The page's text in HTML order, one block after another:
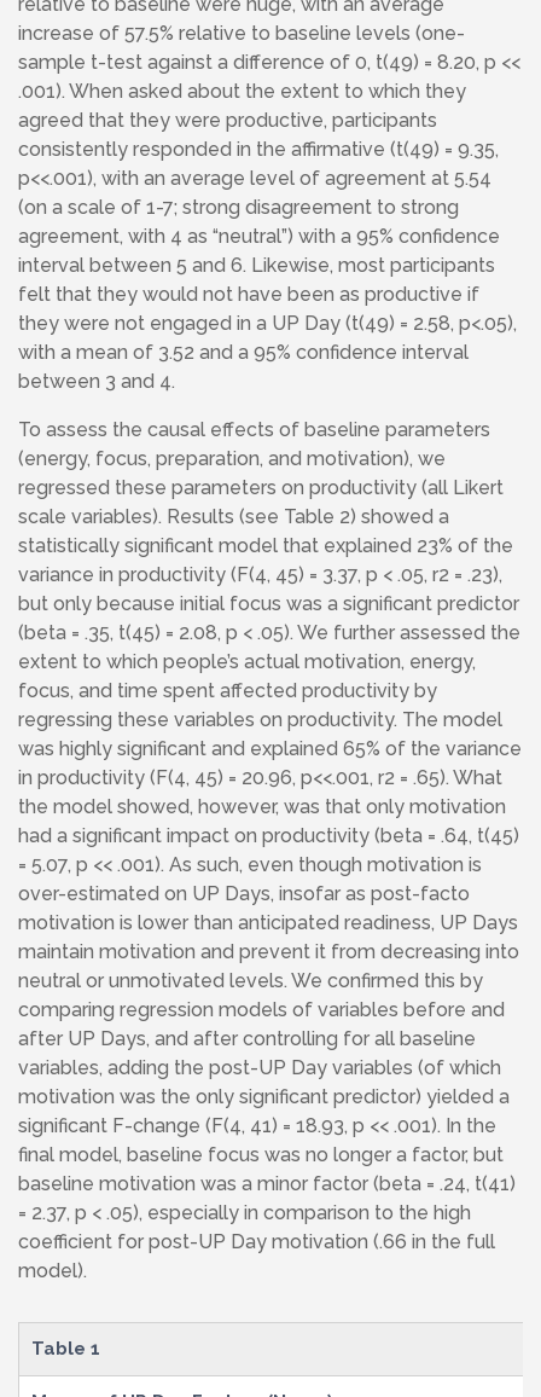
increase of 57.5% relative to baseline levels (one-
sample t-test against a difference of 0, t(49) = 8.20, p <<
.001). When asked about the extent to which they
agreed that they were productive, participants
consistently responded in the affirmative (t(49) = 9.35,
p<<.001), with an average level of agreement at 5.54
(on a scale of 1-7; strong disagreement to strong
agreement, with 4 as “neutral”) with a 95% confidence
interval between 5 and 6. Likewise, most participants
felt that they would not have been as productive if
they were not engaged in a UP Day (t(49) = 2.58, p<.05),
with a mean of 3.52 and a 95% confidence interval
between 3 and 4.
To assess the causal effects of baseline parameters
(energy, focus, preparation, and motivation), we
regressed these parameters on productivity (all Likert
scale variables). Results (see Table 2) showed a
statistically significant model that explained 23% of the
variance in productivity (F(4, 45) = 3.37, p < .05, r2 = .23),
but only because initial focus was a significant predictor
(beta = .35, t(45) = 2.08, p < .05). We further assessed the
extent to which people’s actual motivation, energy,
focus, and time spent affected productivity by
regressing these variables on productivity. The model
was highly significant and explained 65% of the variance
in productivity (F(4, 45) = 20.96, p<<.001, r2 = .65). What
the model showed, however, was that only motivation
had a significant impact on productivity (beta = .64, t(45)
= 5.07, p << .001). As such, even though motivation is
over-estimated on UP Days, insofar as post-facto
motivation is lower than anticipated readiness, UP Days
maintain motivation and prevent it from decreasing into
neutral or unmotivated levels. We confirmed this by
comparing regression models of variables before and
after UP Days, and after controlling for all baseline
variables, adding the post-UP Day variables (of which
motivation was the only significant predictor) yielded a
significant F-change (F(4, 41) = 18.93, p << .001). In the
final model, baseline focus was no longer a factor, but
baseline motivation was a minor factor (beta = .24, t(41)
= 2.37, p < .05), especially in comparison to the high
coefficient for post-UP Day motivation (.66 in the full
model).
Table 1